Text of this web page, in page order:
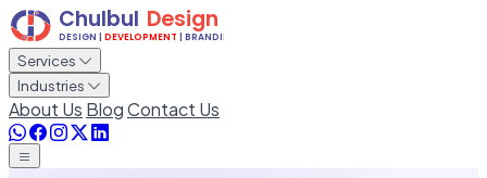
Services
Industries
About Us BlogContact Us